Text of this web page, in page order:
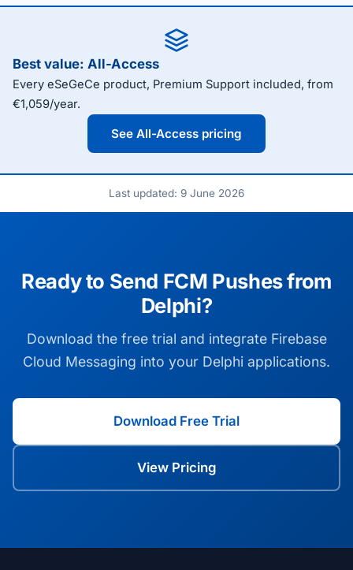
Best value: All-Access
Every eSeGeCe product, Premium Support included, from
€1,059/year.
See All-Access pricing
Last updated: 9 June 2026
Ready to Send FCM Pushes from
Delphi?
Download the free trial and integrate Firebase
Cloud Messaging into your Delphi applications.
Download Free Trial
View Pricing